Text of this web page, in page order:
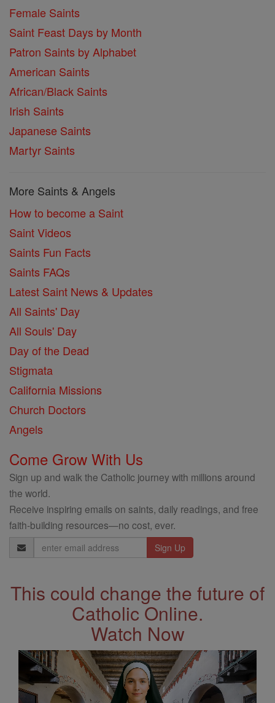
Female Saints
Saint Feast Days by Month
Patron Saints by Alphabet
American Saints
African/Black Saints
Irish Saints
Japanese Saints
Martyr Saints
More Saints & Angels
How to become a Saint
Saint Videos
Saints Fun Facts
Saints FAQs
Latest Saint News & Updates
All Saints' Day
All Souls' Day
Day of the Dead
Stigmata
California Missions
Church Doctors
Angels
Come Grow With Us
Sign up and walk the Catholic journey with millions around
the world.
Receive inspiring emails on saints, daily readings, and free
faith-building resources—no cost, ever.
Email
Address
This could change the future of
Catholic Online.
Watch Now